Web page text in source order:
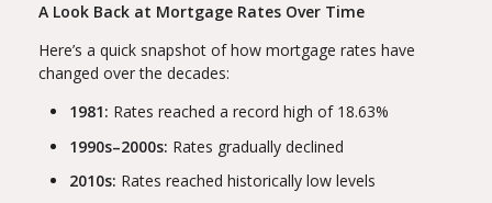
A Look Back at Mortgage Rates Over Time
Here’s a quick snapshot of how mortgage rates have
changed over the decades:
1981: Rates reached a record high of 18.63%
1990s–2000s: Rates gradually declined
2010s: Rates reached historically low levels